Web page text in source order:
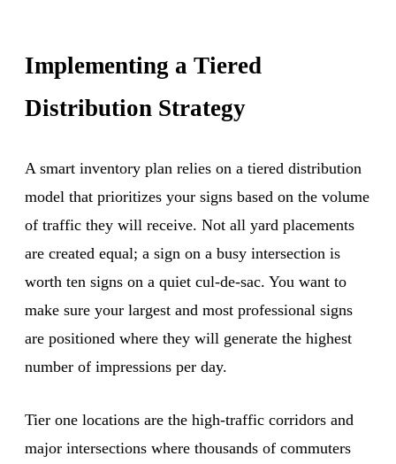
Implementing a Tiered
Distribution Strategy
A smart inventory plan relies on a tiered distribution
model that prioritizes your signs based on the volume
of traffic they will receive. Not all yard placements
are created equal; a sign on a busy intersection is
worth ten signs on a quiet cul-de-sac. You want to
make sure your largest and most professional signs
are positioned where they will generate the highest
number of impressions per day.
Tier one locations are the high-traffic corridors and
major intersections where thousands of commuters